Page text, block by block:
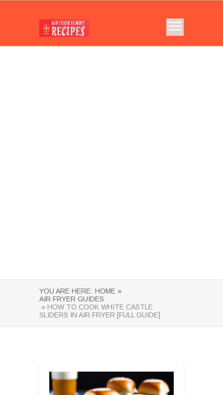
YOU ARE HERE: HOME »
AIR FRYER GUIDES
» HOW TO COOK WHITE CASTLE
SLIDERS IN AIR FRYER [FULL GUIDE]